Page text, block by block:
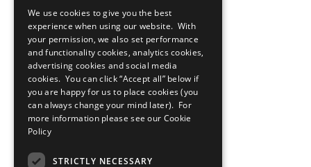
We use cookies to give you the best
experience when using our website. With
your permission, we also set performance
and functionality cookies, analytics cookies,
advertising cookies and social media
cookies. You can click “Accept all” below if
you are happy for us to place cookies (you
can always change your mind later). For
more information please see our Cookie
Policy
STRICTLY NECESSARY